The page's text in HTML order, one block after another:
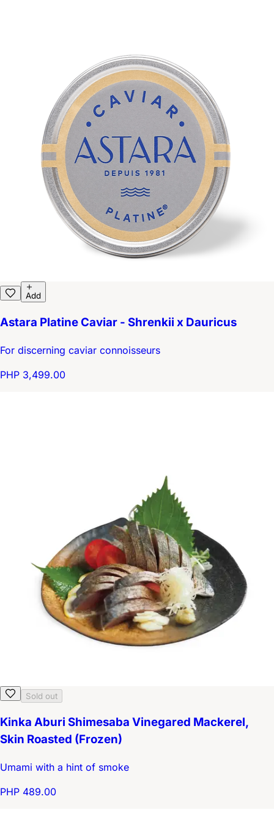
Add
Astara Platine Caviar - Shrenkii x Dauricus
For discerning caviar connoisseurs
PHP 3,499.00
Sold out
Kinka Aburi Shimesaba Vinegared Mackerel,
Skin Roasted (Frozen)
Umami with a hint of smoke
PHP 489.00